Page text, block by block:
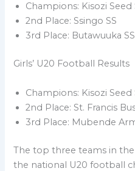
Champions: Kisozi Seed
2nd Place: Ssingo SS
3rd Place: Butawuuka SS
Girls’ U20 Football Results
Champions: Kisozi Seed
2nd Place: St. Francis
3rd Place: Mubende
The top three teams in
the national U20 football